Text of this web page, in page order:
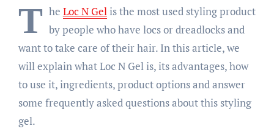
T he Loc N Gelis the most used styling product
by people who have locs or dreadlocks and
want to take care of their hair. In this article, we
will explain what Loc N Gel is, its advantages, how
to use it, ingredients, product options and answer
some frequently asked questions about this styling
gel.